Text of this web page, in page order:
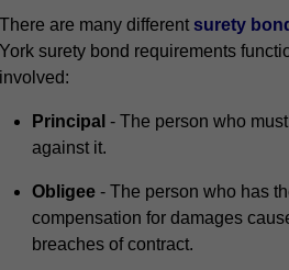
There are many different surety
York surety bond requirements
involved:
Principal - The person who
against it.
Obligee - The person who has
compensation for damages
breaches of contract.